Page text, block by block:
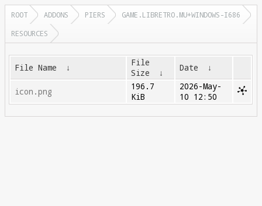
ROOT ADDONS PIERS
GAME.LIBRETRO.MU+WINDOWS-I686
RESOURCES
File Name ↓
File
Size
↓ Date ↓
icon.png
196.7
KiB
2026-May-
10 12:50